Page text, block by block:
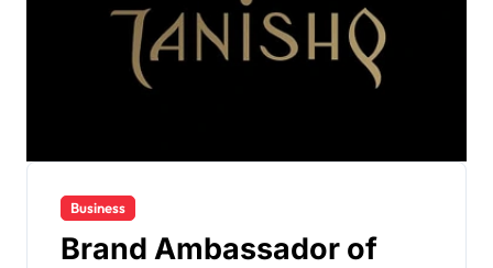
Business
Brand Ambassador of